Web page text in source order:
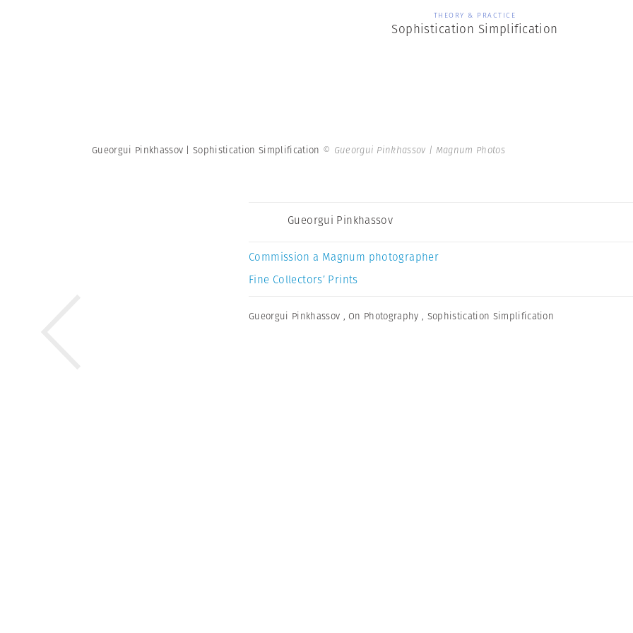
THEORY & PRACTICE
Sophistication Simplification
Gueorgui Pinkhassov | Sophistication Simplification © Gueorgui Pinkhassov | Magnum Photos
Gueorgui Pinkhassov
Commission a Magnum photographer
Fine Collectors’ Prints
Gueorgui Pinkhassov ,On Photography , Sophistication Simplification